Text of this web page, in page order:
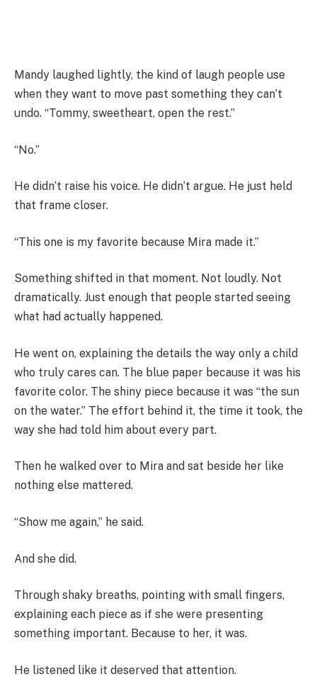
Mandy laughed lightly, the kind of laugh people use
when they want to move past something they can’t
undo. “Tommy, sweetheart, open the rest.”
“No.”
He didn’t raise his voice. He didn’t argue. He just held
that frame closer.
“This one is my favorite because Mira made it.”
Something shifted in that moment. Not loudly. Not
dramatically. Just enough that people started seeing
what had actually happened.
He went on, explaining the details the way only a child
who truly cares can. The blue paper because it was his
favorite color. The shiny piece because it was “the sun
on the water.” The effort behind it, the time it took, the
way she had told him about every part.
Then he walked over to Mira and sat beside her like
nothing else mattered.
“Show me again,” he said.
And she did.
Through shaky breaths, pointing with small fingers,
explaining each piece as if she were presenting
something important. Because to her, it was.
He listened like it deserved that attention.